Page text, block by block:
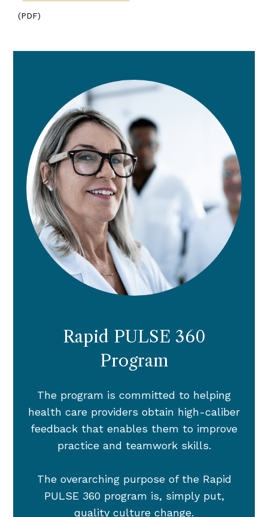
(PDF)
Rapid PULSE 360
Program
The program is committed to helping
health care providers obtain high-caliber
feedback that enables them to improve
practice and teamwork skills.
The overarching purpose of the Rapid
PULSE 360 program is, simply put,
quality culture change.